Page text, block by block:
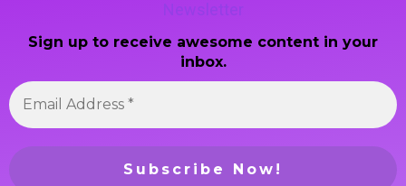
Newsletter
Sign up to receive awesome content in your
inbox.